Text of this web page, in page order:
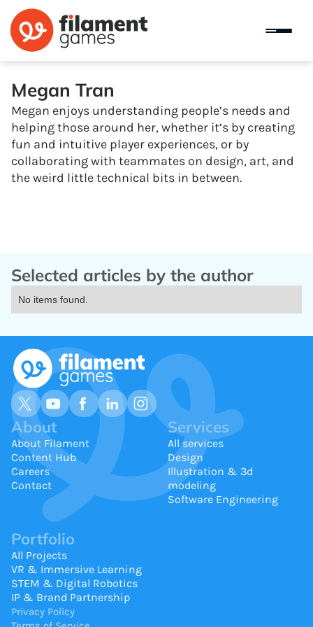
Megan Tran
Megan enjoys understanding people’s needs and
helping those around her, whether it’s by creating
fun and intuitive player experiences, or by
collaborating with teammates on design, art, and
the weird little technical bits in between.
Selected articles by the author
No items found.
About
About Filament
Content Hub
Careers
Contact
Services
All services
Design
Illustration & 3d
modeling
Software Engineering
Portfolio
All Projects
VR & Immersive Learning
STEM & Digital Robotics
IP & Brand Partnership
Privacy Policy